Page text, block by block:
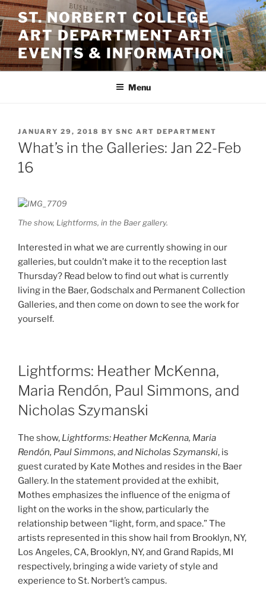
Skip
to
content
ST. NORBERT COLLEGE
ART DEPARTMENT ART
EVENTS & INFORMATION
Menu
POSTED
ON
JANUARY 29, 2018 BY SNC ART DEPARTMENT
What’s in the Galleries: Jan 22-Feb
16
The show, Lightforms, in the Baer gallery.
Interested in what we are currently showing in our
galleries, but couldn’t make it to the reception last
Thursday? Read below to find out what is currently
living in the Baer, Godschalx and Permanent Collection
Galleries, and then come on down to see the work for
yourself.
Lightforms: Heather McKenna,
Maria Rendón, Paul Simmons, and
Nicholas Szymanski
The show, Lightforms: Heather McKenna, Maria
Rendón, Paul Simmons, and Nicholas Szymanski, is
guest curated by Kate Mothes and resides in the Baer
Gallery. In the statement provided at the exhibit,
Mothes emphasizes the influence of the enigma of
light on the works in the show, particularly the
relationship between “light, form, and space.” The
artists represented in this show hail from Brooklyn, NY,
Los Angeles, CA, Brooklyn, NY, and Grand Rapids, MI
respectively, bringing a wide variety of style and
experience to St. Norbert’s campus.